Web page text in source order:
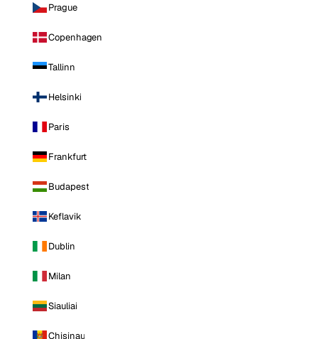
Prague
Copenhagen
Tallinn
Helsinki
Paris
Frankfurt
Budapest
Keflavik
Dublin
Milan
Siauliai
Chisinau